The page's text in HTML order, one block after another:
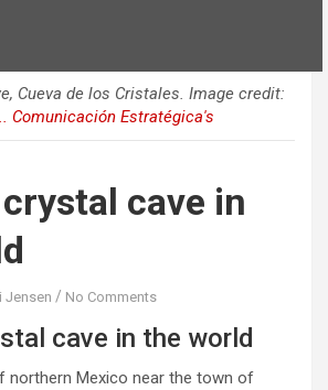
Cueva de los Cristales. Image credit:
Comunicación Estratégica's
cave in
Jensen No Comments
cave in the world
northern Mexico near the town of